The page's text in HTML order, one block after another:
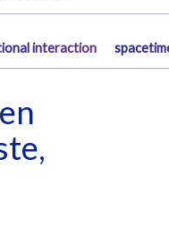
interaction